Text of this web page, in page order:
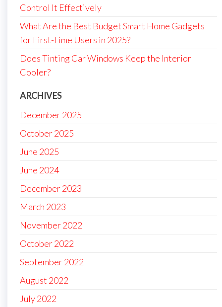
Control It Effectively
What Are the Best Budget Smart Home Gadgets
for First-Time Users in 2025?
Does Tinting Car Windows Keep the Interior
Cooler?
ARCHIVES
December 2025
October 2025
June 2025
June 2024
December 2023
March 2023
November 2022
October 2022
September 2022
August 2022
July 2022